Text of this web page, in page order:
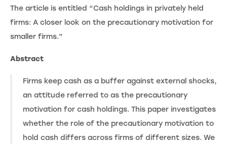
The article is entitled “Cash holdings in privately held
firms: A closer look on the precautionary motivation for
smaller firms.”
Abstract
Firms keep cash as a buffer against external shocks,
an attitude referred to as the precautionary
motivation for cash holdings. This paper investigates
whether the role of the precautionary motivation to
hold cash differs across firms of different sizes. We